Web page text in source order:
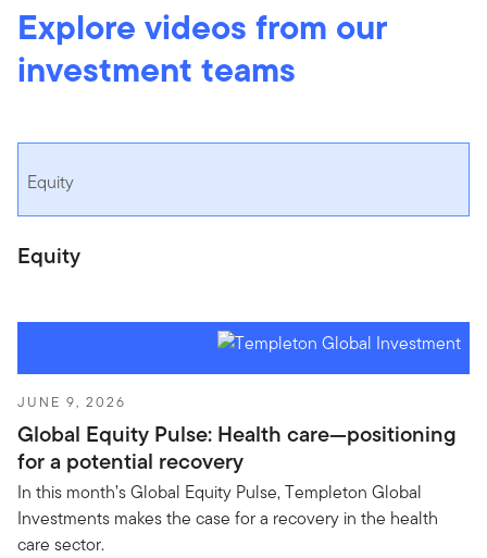
Explore videos from our
investment teams
Equity
Equity
JUNE 9, 2026
Global Equity Pulse: Health care—positioning
for a potential recovery
In this month’s Global Equity Pulse, Templeton Global
Investments makes the case for a recovery in the health
care sector.